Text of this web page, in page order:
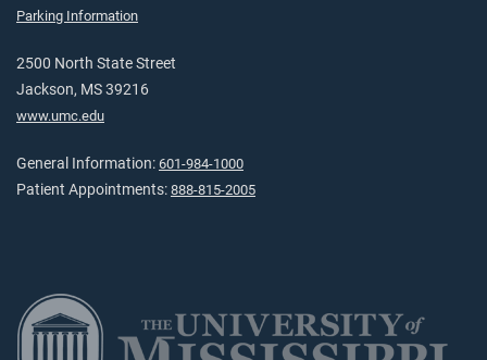
Parking Information
2500 North State Street
Jackson, MS 39216
www.umc.edu
General Information: 601-984-1000
Patient Appointments: 888-815-2005